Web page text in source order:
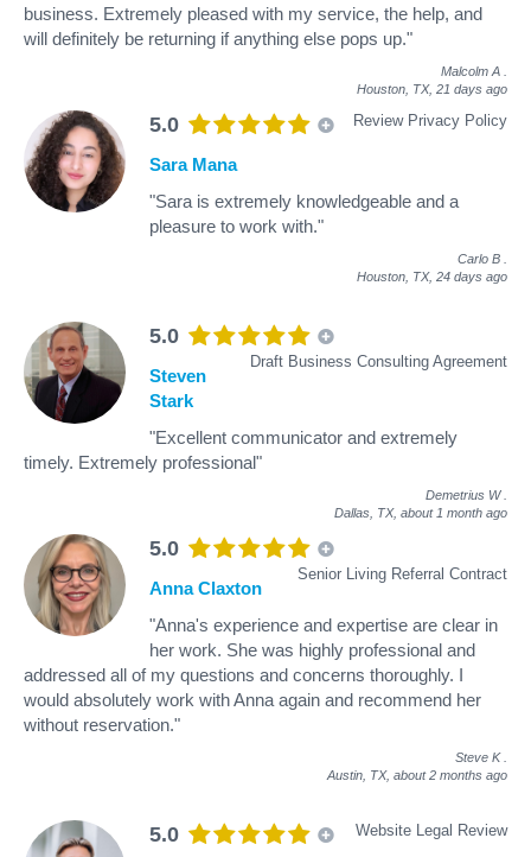
business. Extremely pleased with my service, the help, and
will definitely be returning if anything else pops up."
Malcolm A
Houston, TX, 21 days ago
5.0 Review Privacy Policy
Sara Mana
"Sara is extremely knowledgeable and a
pleasure to work with."
Carlo B
Houston, TX, 24 days ago
5.0
Draft Business Consulting Agreement
Steven
Stark
"Excellent communicator and extremely
timely. Extremely professional"
Demetrius W
Dallas, TX, about 1 month ago
5.0
Senior Living Referral Contract
Anna Claxton
"Anna's experience and expertise are clear in
her work. She was highly professional and
addressed all of my questions and concerns thoroughly. I
would absolutely work with Anna again and recommend her
without reservation."
Steve K
Austin, TX, about 2 months ago
5.0 Website Legal Review